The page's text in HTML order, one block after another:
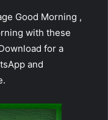
Good Morning ,
with these
for a
and